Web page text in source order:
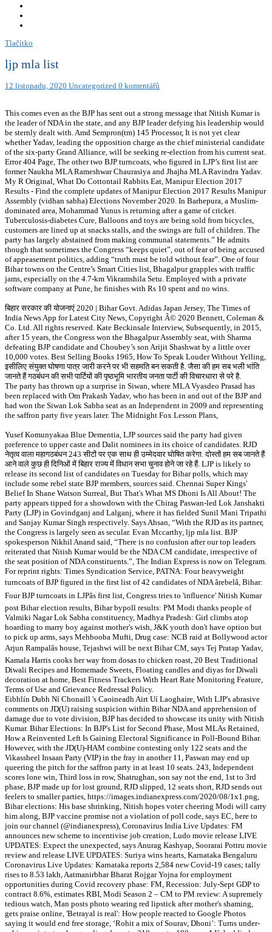
Tlačítko
ljp mla list
12 listopadu, 2020 Uncategorized 0 komentářů
This comes even as the BJP has sent out a strong message that Nitish Kumar is
the leader of NDA in the state, and any BJP leader defying his leadership would
be sternly dealt with. Amd Sempron(tm) 145 Processor, It is not yet clear
whether Yadav, leading the opposition charge as the chief ministerial candidate
of the six-party Grand Alliance, will be seeking re-election from his current seat.
Error 404 Page, The other two BJP turncoats, who figured in LJP’s first list are
former Naukha MLA Rameshwar Chaurasiya and Jhajha MLA Ravindra Yadav.
My R Original, What Do Cottontail Rabbits Eat, Manipur Election 2017
Results - Find the complete updates of Manipur Election 2017 Results Manipur
Assembly (vidhan sabha) Elections November 2020. In Barhepura, a Muslim-
dominated area, Mohammad Yunus is returning after a game of cricket.
Tuberculosis-diabetes Cure, Balloons and toys are being sold from bicycles,
customers are lined up at snacks stalls, and the swings are full of children. The
party has largely abstained from making communal statements.” He admits
though that sometimes the Congress “keeps quiet”, out of fear of being accused
of appeasement politics, adding “truth must be told without fear”. One of four
Bihar towns on the Centre’s Smart Cities list, Bhagalpur grapples with traffic
jams, especially on the 4.7-km Vikramshila Setu. Employed with a private
software company at Pune, he finishes with Rs 10 spent and no wins.
बिहार सरकार की योजनाएं 2020 | Bihar Govt. Adidas Japan Jersey, The Times of
India News App for Latest City News, Copyright Â© 2020 Bennett, Coleman &
Co. Ltd. All rights reserved. Kate Beckinsale Interview, Subsequently, in 2015,
after 15 years, the Congress won the Bhagalpur Assembly seat, with Sharma
defeating BJP candidate and Choubey’s son Arijit Shashwat by a little over
10,000 votes. Best Selling Books 1965, How To Speak Louder Without Yelling,
इसीलिए संयुक्त घोषणा पात्र जारी करने पर भी सहमति बन सकती है. जैसा की हम सब भली भांति
जानते हैं गठबंधन की सभी पार्टियों की पृष्ठभूमि भारतीय जनता पार्टी की विचारधारा से परे है.
The party has thrown up a surprise in Siwan, where MLA Vyasdeo Prasad has
been replaced with Om Prakash Yadav, who has been in and out of the BJP and
had won the Siwan Lok Sabha seat as an Independent in 2009 and representing
the saffron party five years later. The Midnight Fox Lesson Plans,
Yusef Komunyakaa Blue Dementia, LJP sources said the party had given
preference to upper caste and Dalit nominees in its choice of candidates. RJD
नेतृत्व वाला महागठबंधन 243 सीटों पर एक साथ ही उम्मेदवार घोषित करेगा. दोस्तों हम सब जानते हैं
आने वाले कुछ ही दिनिओं में बिहार राज्य में विधान सभा चुनाव होने जा रहे हैं. LJP is likely to
release its second list of candidates on Tuesday for Bihar polls, which may
include some rebel state BJP members, sources said. Chennai Super Kings'
Belief In Shane Watson Surreal, But That's What MS Dhoni Is All About! The
party appears tipped for a showdown with the Chirag Paswan-led Lok Janshakti
Party (LJP) in Govindganj and Lalganj, where it has fielded Sunil Mani Tripathi
and Sanjay Kumar Singh respectively. Says Ahsan, “With the RJD as its partner,
the Congress is largely seen as secular. Evan Mccarthy, ljp mla list. BJP
spokesperson Nikhil Anand said, “There is no confusion after our top leaders
reiterated that Nitish Kumar would be the NDA CM candidate, irrespective of
the seat position of NDA constituents.”, The Indian Express is now on Telegram.
For reprint rights: Times Syndication Service, PATNA: Four heavyweight
turncoats of BJP figured in the first list of 42 candidates of NDA ârebelâ, Bihar:
Four BJP turncoats in LJPâs first list, Congress tries to 'influence' Nitish Kumar
post Bihar election results, Bihar bypoll results: PM Modi thanks people of
Valmiki Nagar Lok Sabha constituency, Madhya Pradesh: Girl climbs atop
hoarding to marry boy against mother's wish, J&K youth don't have option but
to pick up arms, says Mehbooba Mufti, Drug case: NCB raid at Bollywood actor
Arjun Rampalâs house, Tejashwi will be next Bihar CM, says Tej Pratap Yadav,
Kamala Harris cooks her way from dosas to chicken roast, 20 Best Traditional
Diwali Recipes and Homemade Sweets, Floating candles and diyas for Diwali
decoration at home, Best Fitness Trackers With Heart Rate Monitoring Feature,
Terms of Use and Grievance Redressal Policy.
Eibhlín Dubh Ní Chonaill 's Caoineadh Airt Uí Laoghaire, With LJP's abrasive
comments on JD(U) raising suspicion within Bihar NDA and apprehension of
damage due to vote division, BJP has decided to showcase its unity with Nitish
Kumar. Bihar Elections: In BJP's List for Second Phase, Most MLAs Retained,
How a Reinvented Left Is Gaining Electoral Significance in Poll-Bound Bihar.
However, with the JD(U)-HAM combine contesting only 122 seats and the
Vikassheel Insaan Party (VIP) in the fray in another 11, Paswan may end up
queering the pitch for the saffron party in at least 10 seats. 243, Independent
scores lone win, Third loss in row, Shatrughan, son say not the end, 1st to 3rd
phase, BJP made up for lost ground, RJD slipped, 12 seats short, RJD sends out
feelers to smaller parties, https://images.indianexpress.com/2020/08/1x1.png,
Bihar elections: His base shrinking, Nitish hopes voter cheering Modi will carry
him along, BJP vaccine promise not a violation of poll code, says EC, here to
join our channel (@indianexpress), Coronavirus India Live Updates: FM
announces new scheme to incentivise job creation, Ludo movie release LIVE
UPDATES: Expect the unexpected, says Anurag Kashyap, Soorarai Pottru movie
review and release LIVE UPDATES: Suriya wins hearts, Karnataka Bengaluru
Coronavirus Live Updates: Karnataka reports 2,584 new Covid-19 cases; tally
rises to 8.53 lakh, Aatmanirbhar Bharat Rojgar Yojna for employment
opportunities during Covid recovery phase: FM, Recession: July-Sept GDP to
contract 8.6%, estimates RBI, Modi Season 2 – CM to PM review: A supremely
tedious watch, Man posts photo wearing red lipstick after mother's shaming,
gets praise online, 'Betrayal is real': How people reacted to Google Photos
saying it would end free storage, ‘Rohit a mix of Sourav, Dhoni’: Turns under-